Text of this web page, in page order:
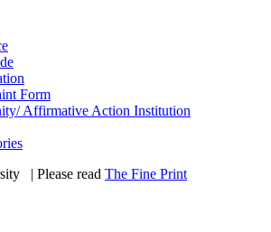
Form
Affirmative Action Institution
| Please read The Fine Print